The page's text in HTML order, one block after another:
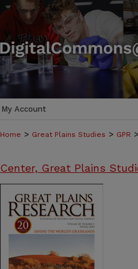
My Account
Home > Great Plains Studies > GPR >
Center, Great Plains